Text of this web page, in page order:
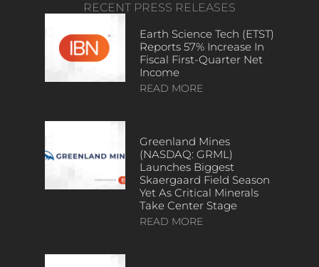
RECENT PRESS RELEASES
Earth Science Tech (ETST)
Reports 57% Increase In
Fiscal First-Quarter Net
Income
READ MORE
Greenland Mines
(NASDAQ: GRML)
Launches Biggest
Skaergaard Field Season
Yet As Critical Minerals
Take Center Stage
READ MORE